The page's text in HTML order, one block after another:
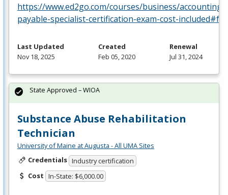
https://www.ed2go.com/courses/business/
payable-specialist-certification-exam-cost-included#faq
Last Updated
Nov 18, 2025
Created
Feb 05, 2020
Renewal
Jul 31, 2024
Substance Abuse Rehabilitation
Technician
University of Maine at Augusta - All UMA Sites
Credentials Industry certification
Cost In-State: $6,000.00
State Approved – WIOA